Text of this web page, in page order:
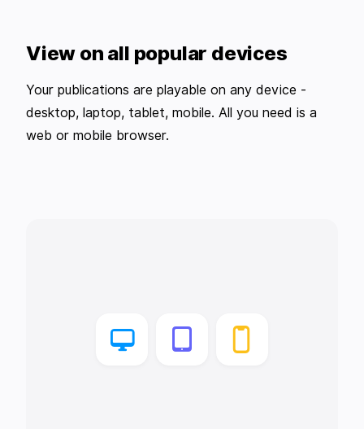
View on all popular devices
Your publications are playable on any device -
desktop, laptop, tablet, mobile. All you need is a
web or mobile browser.